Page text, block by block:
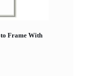
Frame With